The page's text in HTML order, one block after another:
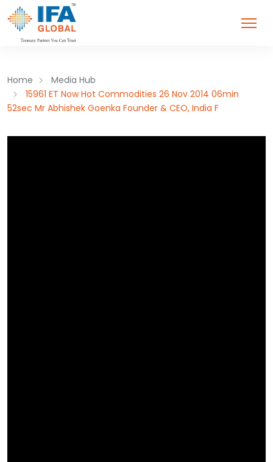
Home
Media Hub
15961 ET Now Hot Commodities 26 Nov 2014 06min
52sec Mr Abhishek Goenka Founder & CEO, India F